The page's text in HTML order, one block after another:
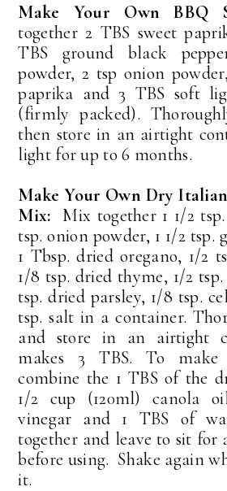
Make Your Own BBQ
together 2 TBS sweet
TBS ground black
powder, 2 tsp onion
paprika and 3 TBS soft
(firmly packed).
then store in an airtight
light for up to 6 months.
Make Your Own Dry
Mix:
Mix together 1 1/2
tsp. onion powder, 1 1/2 tsp.
1 Tbsp. dried oregano, 1/2
1/8 tsp. dried thyme, 1/2
tsp. dried parsley, 1/8 tsp.
tsp. salt in a container.
and store in an airtight
makes 3 TBS. To make
combine the 1 TBS of the
1/2 cup (120ml) canola
vinegar and 1 TBS of
together and leave to sit for
before using. Shake again
it.